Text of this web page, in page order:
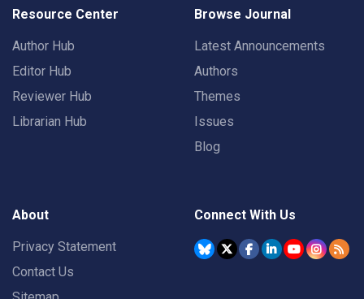
Resource Center
Author Hub
Editor Hub
Reviewer Hub
Librarian Hub
Browse Journal
Latest Announcements
Authors
Themes
Issues
Blog
About
Privacy Statement
Contact Us
Connect With Us